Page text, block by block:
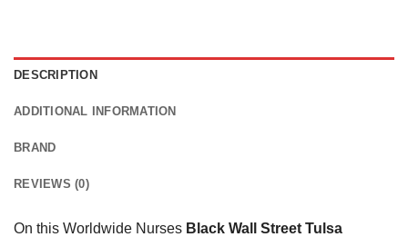
DESCRIPTION
ADDITIONAL INFORMATION
BRAND
REVIEWS (0)
On this Worldwide Nurses Black Wall Street Tulsa